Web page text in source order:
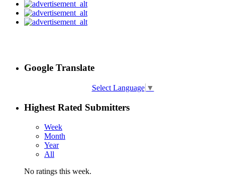
Google Translate
Select Language ▼
Highest Rated Submitters
Week
Month
Year
All
No ratings this week.